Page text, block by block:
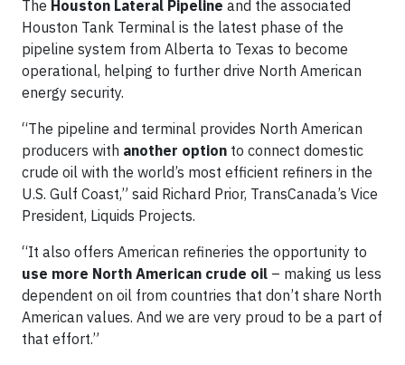
The Houston Lateral Pipeline and the associated
Houston Tank Terminal is the latest phase of the
pipeline system from Alberta to Texas to become
operational, helping to further drive North American
energy security.
“The pipeline and terminal provides North American
producers with another option to connect domestic
crude oil with the world’s most efficient refiners in the
U.S. Gulf Coast,” said Richard Prior, TransCanada’s Vice
President, Liquids Projects.
“It also offers American refineries the opportunity to
use more North American crude oil – making us less
dependent on oil from countries that don’t share North
American values. And we are very proud to be a part of
that effort.”